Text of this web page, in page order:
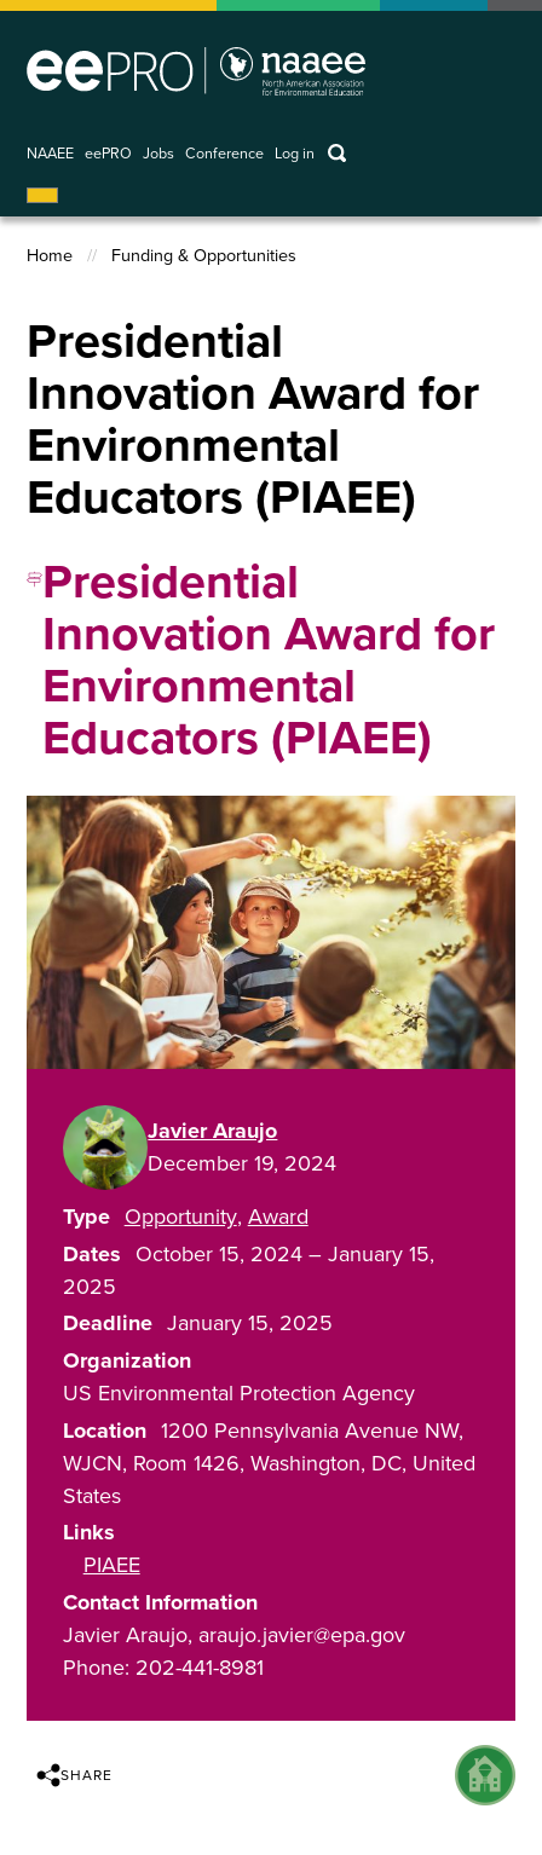
Skip
main
NAAEE eePRO Jobs Conference
User
account
menu
Log in keywords
Breadcrumb
Home Funding & Opportunities
Presidential
Innovation Award for
Environmental
Educators (PIAEE)
Presidential
Innovation Award for
Environmental
Educators (PIAEE)
Javier Araujo
December 19, 2024
Type Opportunity Award
Dates October 15, 2024–January 15,
2025
Deadline January 15, 2025
Organization
US Environmental Protection Agency
Location 1200 Pennsylvania Avenue NW,
WJCN, Room 1426 Washington, DC United
States
Links
PIAEE
Contact Information
Javier Araujo, araujo.javier@epa.gov
Phone: 202-441-8981
SHARE